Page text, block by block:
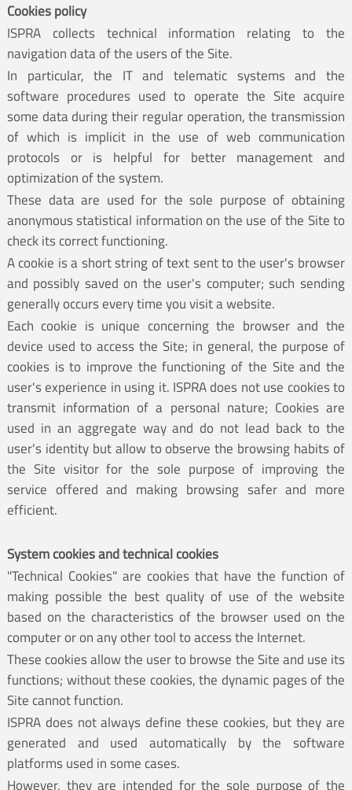
Cookies policy
ISPRA collects technical information relating to the
navigation data of the users of the Site.
In particular, the IT and telematic systems and the
software procedures used to operate the Site acquire
some data during their regular operation, the transmission
of which is implicit in the use of web communication
protocols or is helpful for better management and
optimization of the system.
These data are used for the sole purpose of obtaining
anonymous statistical information on the use of the Site to
check its correct functioning.
A cookie is a short string of text sent to the user's browser
and possibly saved on the user's computer; such sending
generally occurs every time you visit a website.
Each cookie is unique concerning the browser and the
device used to access the Site; in general, the purpose of
cookies is to improve the functioning of the Site and the
user's experience in using it. ISPRA does not use cookies to
transmit information of a personal nature; Cookies are
used in an aggregate way and do not lead back to the
user's identity but allow to observe the browsing habits of
the Site visitor for the sole purpose of improving the
service offered and making browsing safer and more
efficient.
System cookies and technical cookies
"Technical Cookies" are cookies that have the function of
making possible the best quality of use of the website
based on the characteristics of the browser used on the
computer or on any other tool to access the Internet.
These cookies allow the user to browse the Site and use its
functions; without these cookies, the dynamic pages of the
Site cannot function.
ISPRA does not always define these cookies, but they are
generated and used automatically by the software
platforms used in some cases.
However, they are intended for the sole purpose of the